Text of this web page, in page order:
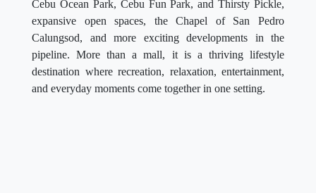
Cebu Ocean Park, Cebu Fun Park, and Thirsty Pickle,
expansive open spaces, the Chapel of San Pedro
Calungsod, and more exciting developments in the
pipeline. More than a mall, it is a thriving lifestyle
destination where recreation, relaxation, entertainment,
and everyday moments come together in one setting.